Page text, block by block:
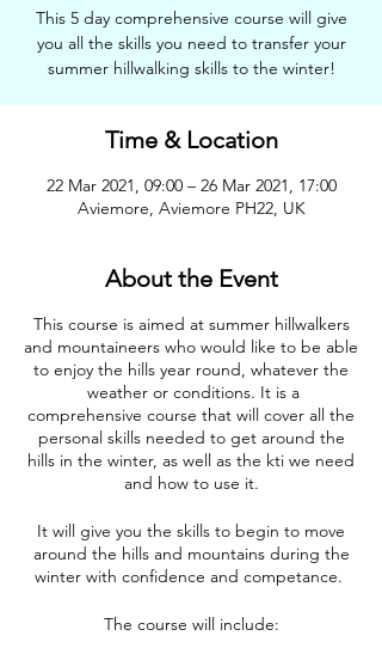
This 5 day comprehensive course will give
you all the skills you need to transfer your
summer hillwalking skills to the winter!
Time & Location
22 Mar 2021, 09:00 – 26 Mar 2021, 17:00
Aviemore, Aviemore PH22, UK
About the Event
This course is aimed at summer hillwalkers
and mountaineers who would like to be able
to enjoy the hills year round, whatever the
weather or conditions. It is a
comprehensive course that will cover all the
personal skills needed to get around the
hills in the winter, as well as the kti we need
and how to use it.
It will give you the skills to begin to move
around the hills and mountains during the
winter with confidence and competance.
The course will include: